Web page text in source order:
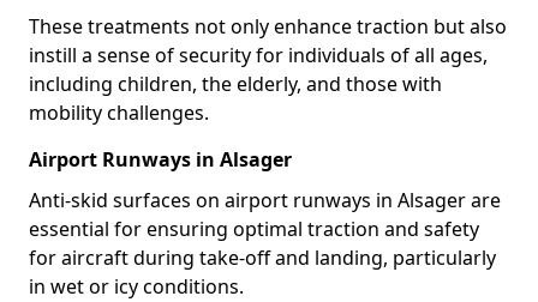
These treatments not only enhance traction but also
instill a sense of security for individuals of all ages,
including children, the elderly, and those with
mobility challenges.
Airport Runways in Alsager
Anti-skid surfaces on airport runways in Alsager are
essential for ensuring optimal traction and safety
for aircraft during take-off and landing, particularly
in wet or icy conditions.